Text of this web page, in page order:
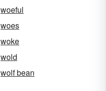
woeful
woes
woke
wold
wolf bean